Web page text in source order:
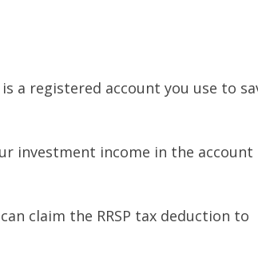
a registered account you use to
investment income in the account
claim the RRSP tax deduction to